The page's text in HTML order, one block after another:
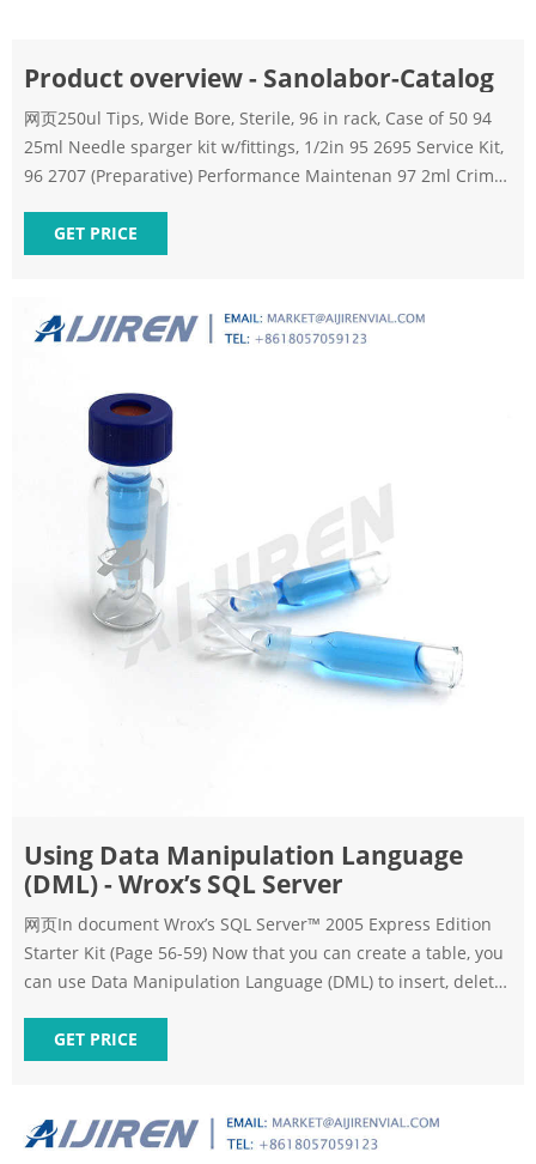
Product overview - Sanolabor-Catalog
网页250ul Tips, Wide Bore, Sterile, 96 in rack, Case of 50 94
25ml Needle sparger kit w/fittings, 1/2in 95 2695 Service Kit,
96 2707 (Preparative) Performance Maintenan 97 2ml Crimp
GET PRICE
Using Data Manipulation Language
(DML) - Wrox’s SQL Server
网页In document Wrox’s SQL Server™ 2005 Express Edition
Starter Kit (Page 56-59) Now that you can create a table, you
can use Data Manipulation Language (DML) to insert, delete,
in the following list, and the Try It Out follow-ing
demonstrates their usage. The SELECT command allows you
GET PRICE